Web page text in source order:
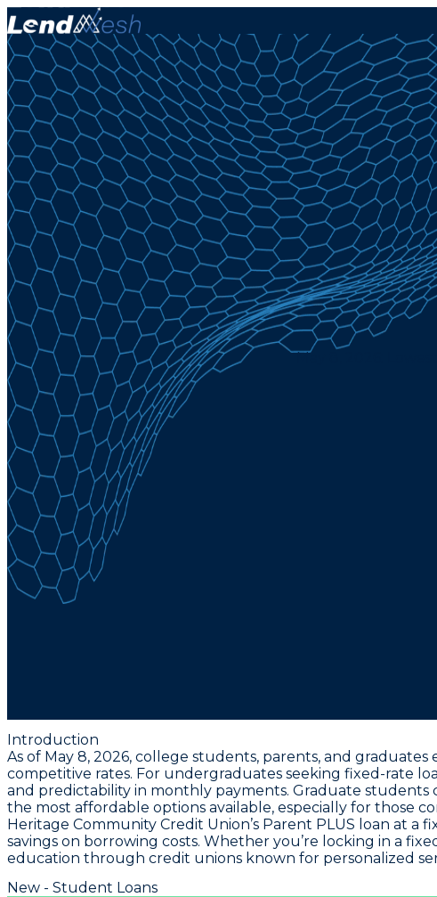
May 8, 2026:
Introduction
As of May 8, 2026, college students, parents, and
competitive rates. For undergraduates seeking fixed-rate
and predictability in monthly payments. Graduate students
the most affordable options available, especially for those
Heritage Community Credit Union’s Parent PLUS loan at a
savings on borrowing costs. Whether you’re locking in a
education through credit unions known for personalized
New - Student Loans